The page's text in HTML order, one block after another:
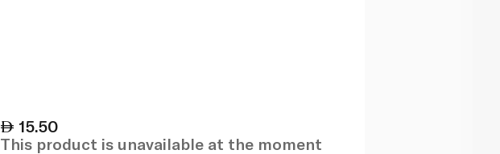
15.50
This product is unavailable at the moment